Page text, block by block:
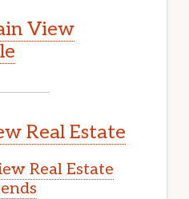
View
Real Estate
Real Estate